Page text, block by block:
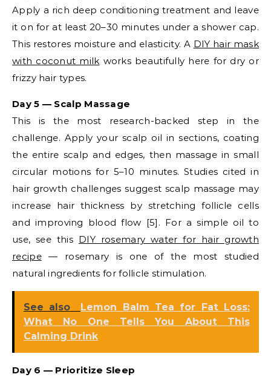
Apply a rich deep conditioning treatment and leave
it on for at least 20–30 minutes under a shower cap.
This restores moisture and elasticity. A DIY hair mask
with coconut milk works beautifully here for dry or
frizzy hair types.
Day 5 — Scalp Massage
This is the most research-backed step in the
challenge. Apply your scalp oil in sections, coating
the entire scalp and edges, then massage in small
circular motions for 5–10 minutes. Studies cited in
hair growth challenges suggest scalp massage may
increase hair thickness by stretching follicle cells
and improving blood flow [5]. For a simple oil to
use, see this DIY rosemary water for hair growth
recipe— rosemary is one of the most studied
natural ingredients for follicle stimulation.
See also
Lemon Balm Tea for Fat Loss:
What No One Tells You About This
Calming Drink
Day 6 — Prioritize Sleep